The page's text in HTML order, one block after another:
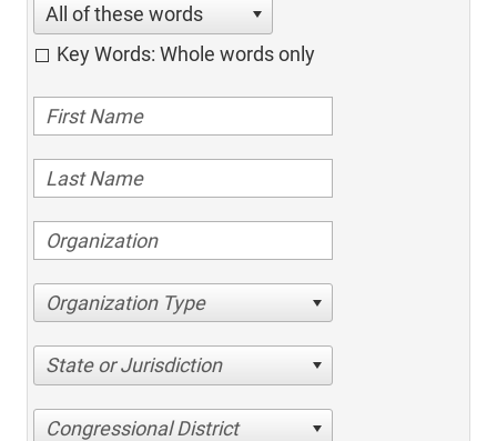
All of these words
Key Words: Whole words only
Organization Type
State or Jurisdiction
Congressional District